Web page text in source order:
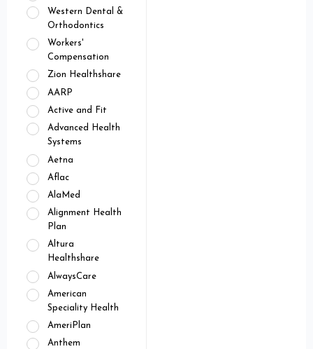
Western Dental &
Orthodontics
Workers'
Compensation
Zion Healthshare
AARP
Active and Fit
Advanced Health
Systems
Aetna
Aflac
AlaMed
Alignment Health
Plan
Altura
Healthshare
AlwaysCare
American
Speciality Health
AmeriPlan
Anthem